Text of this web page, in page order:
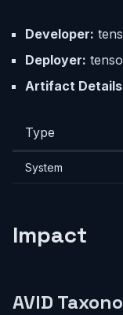
Developer:
Deployer:
Artifact
Type
System
Impact
AVID